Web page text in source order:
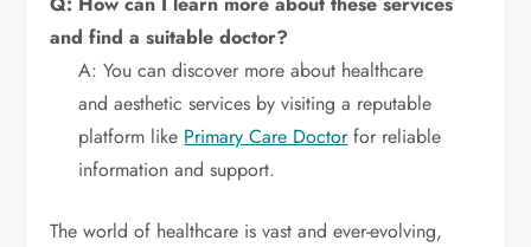
and find a suitable doctor?
A: You can discover more about healthcare
and aesthetic services by visiting a reputable
platform like Primary Care Doctorfor reliable
information and support.
The world of healthcare is vast and ever-evolving,